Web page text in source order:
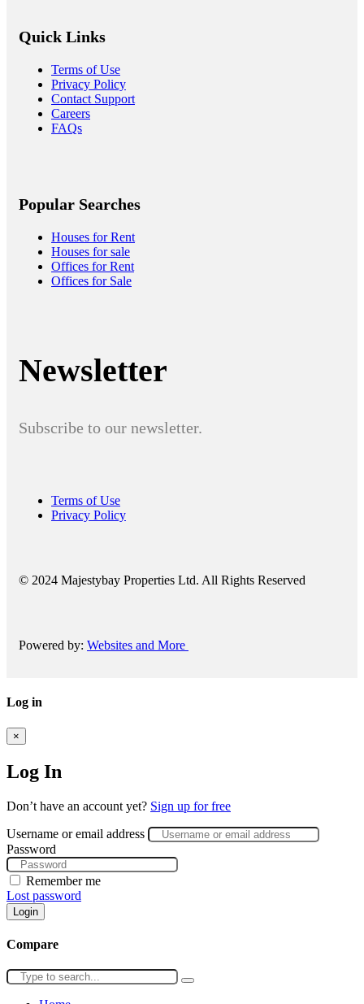
Quick Links
Terms of Use
Privacy Policy
Contact Support
Careers
FAQs
Popular Searches
Houses for Rent
Houses for sale
Offices for Rent
Offices for Sale
Newsletter
Subscribe to our newsletter.
Terms of Use
Privacy Policy
© 2024 Majestybay Properties Ltd. All Rights Reserved
Powered by: Websites and More
Log in
×
Log In
Don’t have an account yet? Sign up for free
Username or email address
Password
Remember me
Lost password
Login
Compare